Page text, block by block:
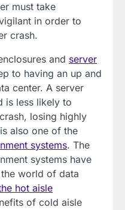
must take
in order to
crash.
and server
to having an up and
center. A server
is less likely to
losing highly
also one of the
systems. The
systems have
world of data
hot aisle
of cold aisle